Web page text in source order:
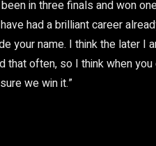
in three finals and won
had a brilliant career
your name. I think the later I
that often, so I think when
we win it.”